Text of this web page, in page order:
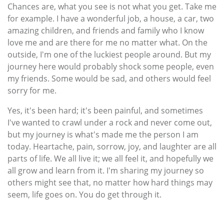
Chances are, what you see is not what you get. Take me
for example. I have a wonderful job, a house, a car, two
amazing children, and friends and family who I know
love me and are there for me no matter what. On the
outside, I'm one of the luckiest people around. But my
journey here would probably shock some people, even
my friends. Some would be sad, and others would feel
sorry for me.
Yes, it's been hard; it's been painful, and sometimes
I've wanted to crawl under a rock and never come out,
but my journey is what's made me the person I am
today. Heartache, pain, sorrow, joy, and laughter are all
parts of life. We all live it; we all feel it, and hopefully we
all grow and learn from it. I'm sharing my journey so
others might see that, no matter how hard things may
seem, life goes on. You do get through it.